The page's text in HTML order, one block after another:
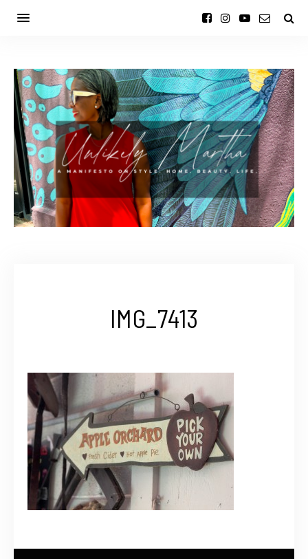
IMG_7413